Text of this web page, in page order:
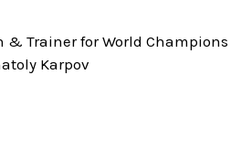
& Trainer for World Champions
Karpov